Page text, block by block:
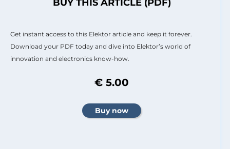
BUY THIS ARTICLE (PDF)
Get instant access to this Elektor article and keep it forever.
Download your PDF today and dive into Elektor’s world of
innovation and electronics know-how.
€ 5.00